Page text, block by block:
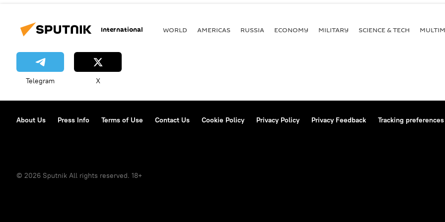
International WORLD AMERICAS RUSSIA ECONOMY MILITARY SCIENCE & TECH
Telegram X
About Us Press Info Terms of Use Contact Us Cookie Policy Privacy Policy Privacy Feedback Tracking preferences
© 2026 Sputnik All rights reserved. 18+